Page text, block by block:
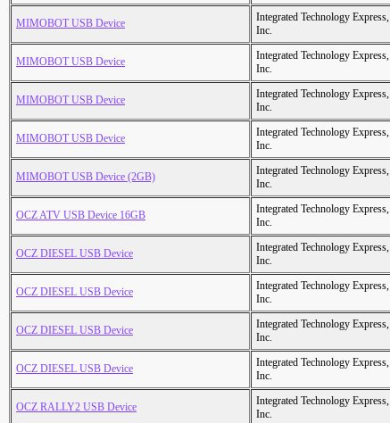
MIMOBOT USB Device
Integrated Technology Express,
Inc.
MIMOBOT USB Device
Integrated Technology Express,
Inc.
MIMOBOT USB Device
Integrated Technology Express,
Inc.
MIMOBOT USB Device
Integrated Technology Express,
Inc.
MIMOBOT USB Device (2GB)
Integrated Technology Express,
Inc.
OCZ ATV USB Device 16GB
Integrated Technology Express,
Inc.
OCZ DIESEL USB Device
Integrated Technology Express,
Inc.
OCZ DIESEL USB Device
Integrated Technology Express,
Inc.
OCZ DIESEL USB Device
Integrated Technology Express,
Inc.
OCZ DIESEL USB Device
Integrated Technology Express,
Inc.
OCZ RALLY2 USB Device
Integrated Technology Express,
Inc.